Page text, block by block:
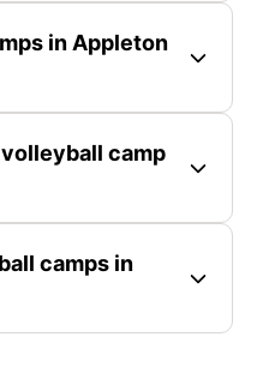
in Appleton
camp
camps in